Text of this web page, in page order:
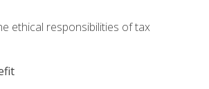
ethical responsibilities of tax